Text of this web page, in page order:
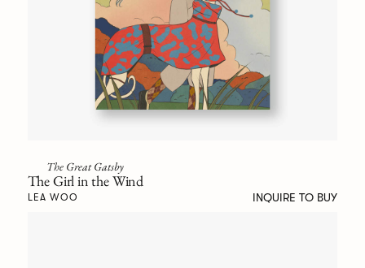
The Great Gatsby
The Girl in the Wind
LEA WOO INQUIRE TO BUY